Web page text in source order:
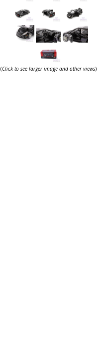
(Click to see larger image and other views)